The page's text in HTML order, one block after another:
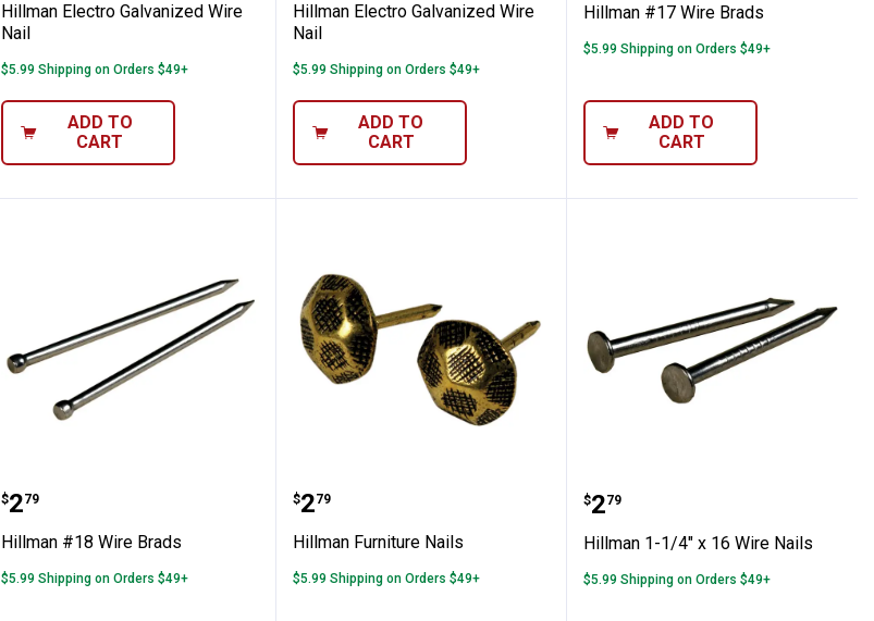
Hillman Electro Galvanized Wire
Nail
$5.99 Shipping on Orders $49+
ADD TO
CART
Hillman Electro Galvanized Wire
Nail
$5.99 Shipping on Orders $49+
ADD TO
CART
Hillman #17 Wire Brads
$5.99 Shipping on Orders $49+
ADD TO
CART
Hillman #18 Wire Brads
Price:
$2
. 79
Hillman #18 Wire Brads
$5.99 Shipping on Orders $49+
Hillman Furniture Nails
Price:
$2
. 79
Hillman Furniture Nails
$5.99 Shipping on Orders $49+
Hillman 1-1/4" x 16 Wire
Price:
$2
. 79
Hillman 1-1/4" x 16 Wire Nails
$5.99 Shipping on Orders $49+